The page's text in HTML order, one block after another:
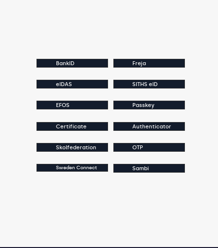
Sambi
Sweden Connect
OTP
Skolfederation
Authenticator
Certificate
Passkey
EFOS
SITHS eID
eIDAS
Freja
BankID